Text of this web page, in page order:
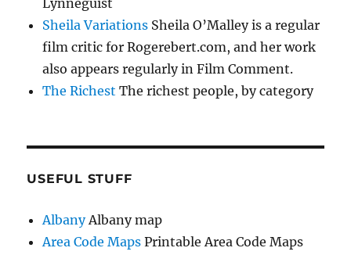
Lynneguist
Sheila Variations Sheila O’Malley is a regular
film critic for Rogerebert.com, and her work
also appears regularly in Film Comment.
The Richest The richest people, by category
USEFUL STUFF
AlbanyAlbany map
Area Code Maps Printable Area Code Maps